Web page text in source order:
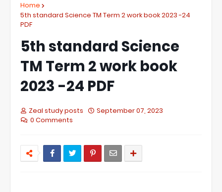
Home
5th standard Science TM Term 2 work book 2023 -24
PDF
5th standard Science
TM Term 2 work book
2023 -24 PDF
Zeal study posts
September 07, 2023
0 Comments